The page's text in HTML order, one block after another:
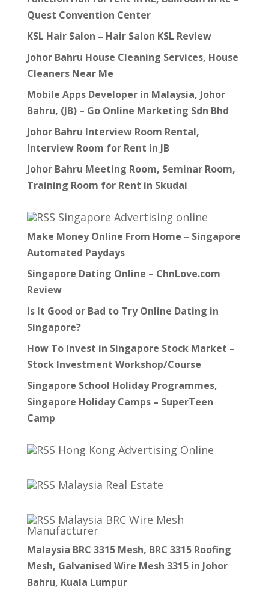
Quest Convention Center
KSL Hair Salon – Hair Salon KSL Review
Johor Bahru House Cleaning Services, House
Cleaners Near Me
Mobile Apps Developer in Malaysia, Johor
Bahru, (JB) – Go Online Marketing Sdn Bhd
Johor Bahru Interview Room Rental,
Interview Room for Rent in JB
Johor Bahru Meeting Room, Seminar Room,
Training Room for Rent in Skudai
Singapore Advertising online
Make Money Online From Home – Singapore
Automated Paydays
Singapore Dating Online – ChnLove.com
Review
Is It Good or Bad to Try Online Dating in
Singapore?
How To Invest in Singapore Stock Market –
Stock Investment Workshop/Course
Singapore School Holiday Programmes,
Singapore Holiday Camps – SuperTeen
Camp
Hong Kong Advertising Online
Malaysia Real Estate
Malaysia BRC Wire Mesh
Manufacturer
Malaysia BRC 3315 Mesh, BRC 3315 Roofing
Mesh, Galvanised Wire Mesh 3315 in Johor
Bahru, Kuala Lumpur